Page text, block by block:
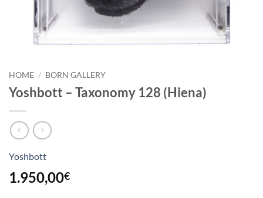
HOME / BORN GALLERY
Yoshbott – Taxonomy 128 (Hiena)
Yoshbott
1.950,00€